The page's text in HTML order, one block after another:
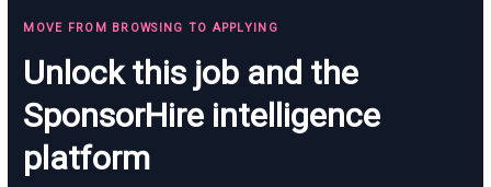
MOVE FROM BROWSING TO APPLYING
Unlock this job and the
SponsorHire intelligence
platform